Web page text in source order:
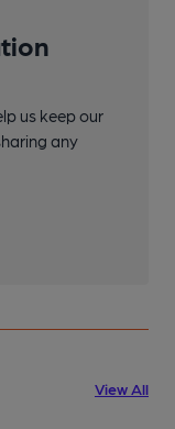
us keep our
any
View All